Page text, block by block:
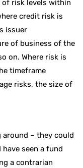
risk levels within
credit risk is
issuer
of business of the
on. Where risk is
timeframe
risks, the size of
around – they could
seen a fund
a contrarian